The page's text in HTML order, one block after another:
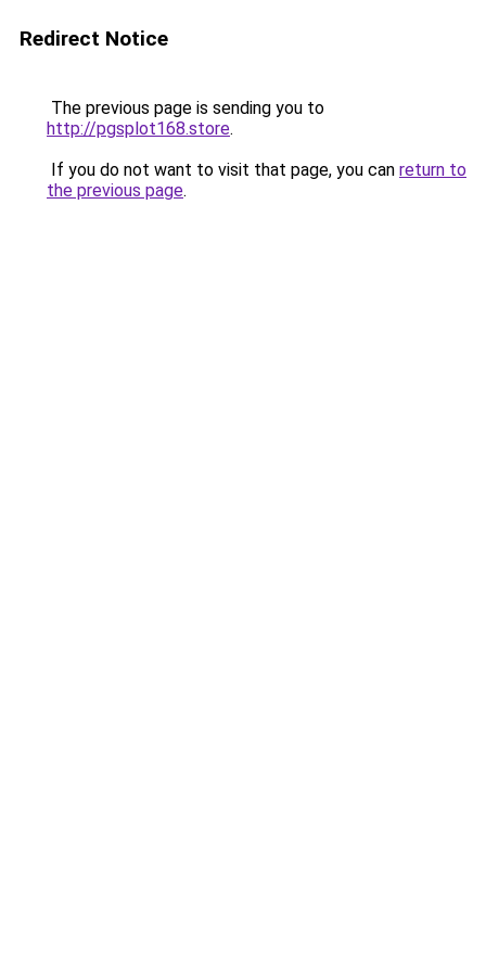
Redirect Notice
The previous page is sending you to
http://pgsplot168.store.
If you do not want to visit that page, you can return to
the previous page.